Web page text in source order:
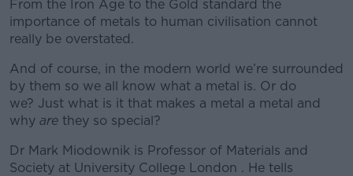
From the Iron Age to the Gold standard the
importance of metals to human civilisation cannot
really be overstated.
And of course, in the modern world we’re surrounded
by them so we all know what a metal is. Or do
we? Just what is it that makes a metal a metal and
why are they so special?
Dr Mark Miodownik is Professor of Materials and
Society at University College London . He tells